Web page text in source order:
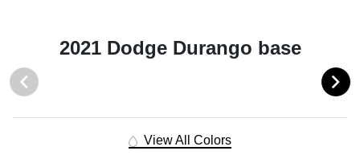
2021 Dodge Durango base
View All Colors